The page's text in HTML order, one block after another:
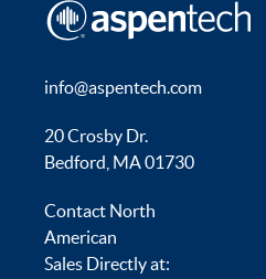
info@aspentech.com
20 Crosby Dr.
Bedford, MA 01730
Contact North
American
Sales Directly at: